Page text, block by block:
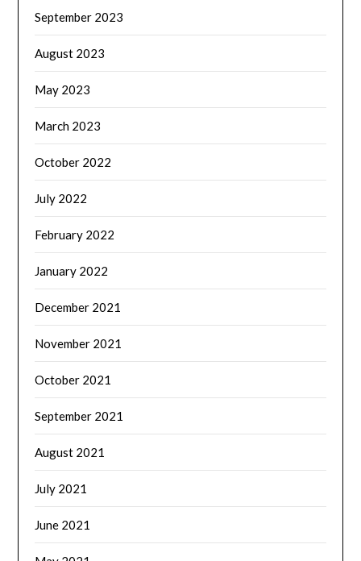
September 2023
August 2023
May 2023
March 2023
October 2022
July 2022
February 2022
January 2022
December 2021
November 2021
October 2021
September 2021
August 2021
July 2021
June 2021